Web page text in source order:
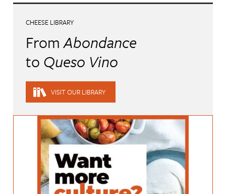
CHEESE LIBRARY
FromAbondance
to Queso Vino
VISIT OUR LIBRARY